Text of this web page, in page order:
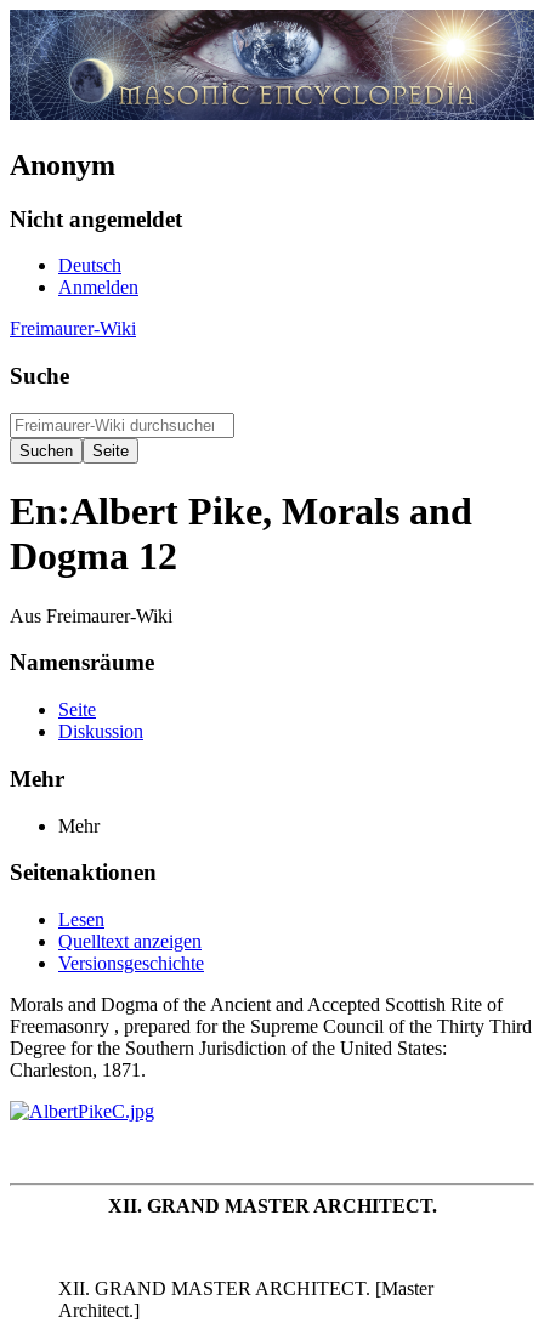
Anonym
Nicht angemeldet
Deutsch
Anmelden
Freimaurer-Wiki
Suche
En:Albert Pike, Morals and
Dogma 12
Aus Freimaurer-Wiki
Namensräume
Seite
Diskussion
Mehr
Mehr
Seitenaktionen
Lesen
Quelltext anzeigen
Versionsgeschichte
Morals and Dogma of the Ancient and Accepted Scottish Rite of
Freemasonry , prepared for the Supreme Council of the Thirty Third
Degree for the Southern Jurisdiction of the United States:
Charleston, 1871.
XII. GRAND MASTER ARCHITECT.
XII. GRAND MASTER ARCHITECT. [Master
Architect.]